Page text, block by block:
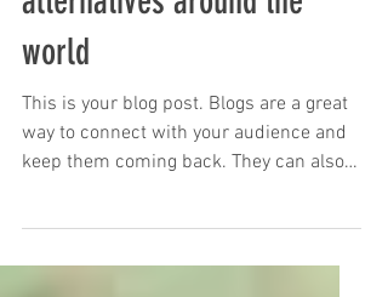
5 hot "startup hub"
alternatives around the
world
This is your blog post. Blogs are a great
keep them coming back. They can also
be a great way to...